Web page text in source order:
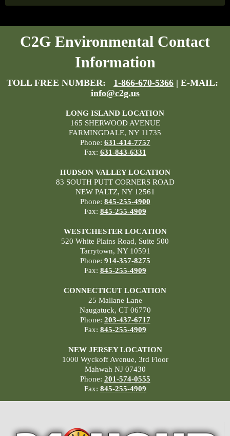
C2G Environmental Contact
Information
TOLL FREE NUMBER: 1-866-670-5366 | E-MAIL:
info@c2g.us
LONG ISLAND LOCATION
165 SHERWOOD AVENUE
FARMINGDALE, NY 11735
Phone: 631-414-7757
Fax: 631-843-6331
HUDSON VALLEY LOCATION
83 SOUTH PUTT CORNERS ROAD
NEW PALTZ, NY 12561
Phone: 845-255-4900
Fax: 845-255-4909
WESTCHESTER LOCATION
520 White Plains Road, Suite 500
Tarrytown, NY 10591
Phone: 914-357-8275
Fax: 845-255-4909
CONNECTICUT LOCATION
25 Mallane Lane
Naugatuck, CT 06770
Phone: 203-437-6717
Fax: 845-255-4909
NEW JERSEY LOCATION
1000 Wyckoff Avenue, 3rd Floor
Mahwah NJ 07430
Phone: 201-574-0555
Fax: 845-255-4909